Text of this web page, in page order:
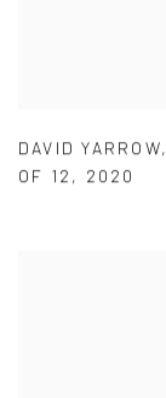
DAVID YARROW,
OF 12 , 2020